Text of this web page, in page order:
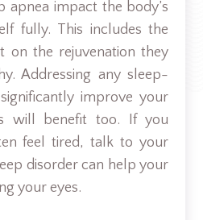
apnea impact the body’s
fully. This includes the
on the rejuvenation they
Addressing any sleep-
improve your
will benefit too. If you
feel tired, talk to your
disorder can help your
your eyes.